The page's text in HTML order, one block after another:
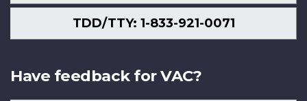
TDD/TTY: 1-833-921-0071
Have feedback for VAC?